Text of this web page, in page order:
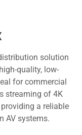
solution
quality, low-
for commercial
streaming of 4K
a reliable
AV systems.